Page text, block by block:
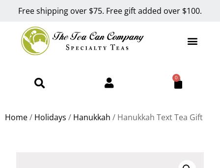
Free shipping over $75. Free gift added over $100.
0
Home/ Holidays / Hanukkah / Hanukkah Text Tea Gift